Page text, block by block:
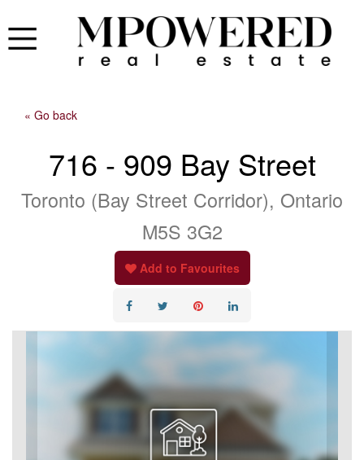
« Go back
716 - 909 Bay Street
Toronto (Bay Street Corridor), Ontario
M5S 3G2
Add to Favourites